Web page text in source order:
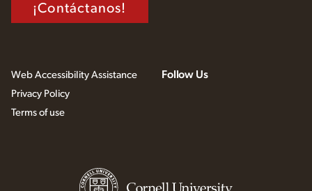
¡Contáctanos!
Web Accessibility Assistance
Privacy Policy
Terms of use
Follow Us